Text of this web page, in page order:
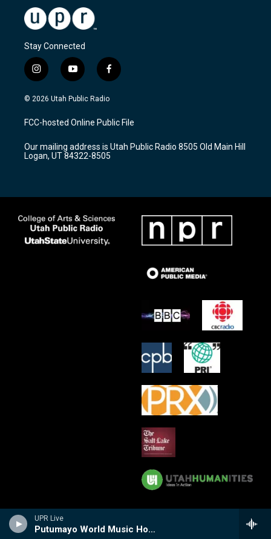
UPR Live
Putumayo World Music Hour
Stay Connected
i
n
s
a
g
a
m
y
o
u
u
b
f
a
c
b
o
k
© 2026 Utah Public Radio
FCC-hosted Online Public File
Our mailing address is Utah Public Radio 8505 Old Main Hill
Logan, UT 84322-8505